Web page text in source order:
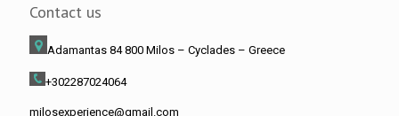
Contact us
Adamantas 84 800 Milos – Cyclades – Greece
+302287024064
milosexperience@gmail.com